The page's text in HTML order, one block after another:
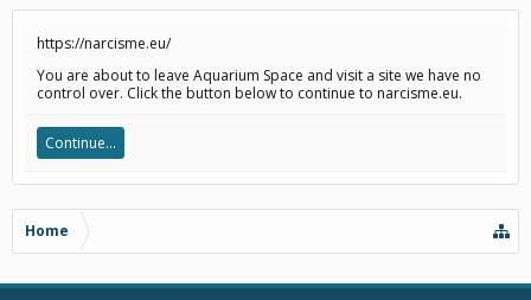
https://narcisme.eu/
You are about to leave Aquarium Space and visit a site we have no
control over. Click the button below to continue to narcisme.eu.
Continue...
Home